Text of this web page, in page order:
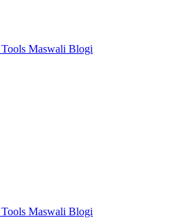
Tools Maswali Blogi
Tools Maswali Blogi